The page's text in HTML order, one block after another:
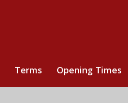
Terms Opening Times